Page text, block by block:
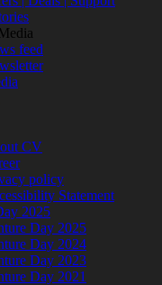
feed
CV
policy
Statement
2025
Day 2025
Day 2024
Day 2023
Day 2021